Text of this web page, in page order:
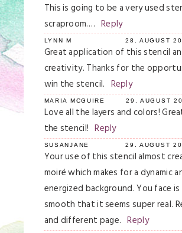
This is going to be a very used
scraproom…. Reply
LYNN M 28. AUGUST
Great application of this stencil
creativity. Thanks for the
win the stencil. Reply
MARIA MCGUIRE 29. AUGUST
Love all the layers and colors!
the stencil! Reply
SUSANJANE 29. AUGUST
Your use of this stencil almost
moiré which makes for a dynamic
energized background. You face is
smooth that it seems super real.
and different page. Reply